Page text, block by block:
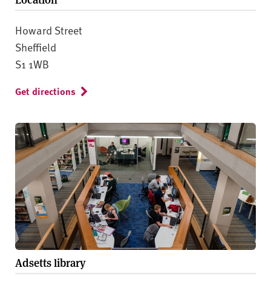
Howard Street
Sheffield
S1 1WB
Get directions
Adsetts library